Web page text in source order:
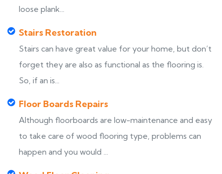
loose plank...
Stairs Restoration
Stairs can have great value for your home, but don’t
forget they are also as functional as the flooring is.
So, if an is...
Floor Boards Repairs
Although floorboards are low-maintenance and easy
to take care of wood flooring type, problems can
happen and you would ...